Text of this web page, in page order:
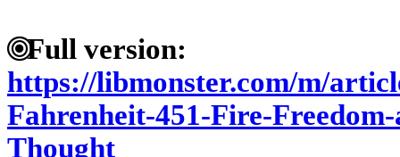
Full version:
https://libmonster.com/m/
Fahrenheit-451-Fire-
Thought